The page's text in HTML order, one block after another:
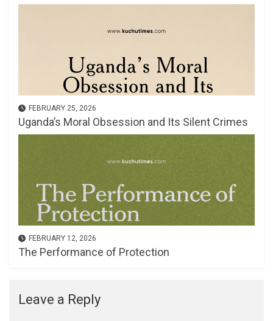
FEBRUARY 25, 2026
Uganda’s Moral Obsession and Its Silent Crimes
FEBRUARY 12, 2026
The Performance of Protection
Leave a Reply